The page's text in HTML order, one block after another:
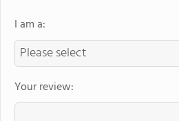
I am a:
Your review: